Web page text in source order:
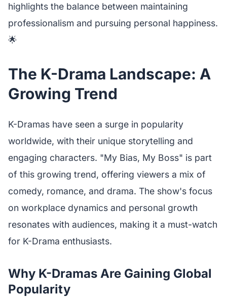
highlights the balance between maintaining
professionalism and pursuing personal happiness.
🌟
The K-Drama Landscape: A
Growing Trend
K-Dramas have seen a surge in popularity
worldwide, with their unique storytelling and
engaging characters. "My Bias, My Boss" is part
of this growing trend, offering viewers a mix of
comedy, romance, and drama. The show's focus
on workplace dynamics and personal growth
resonates with audiences, making it a must-watch
for K-Drama enthusiasts.
Why K-Dramas Are Gaining Global
Popularity